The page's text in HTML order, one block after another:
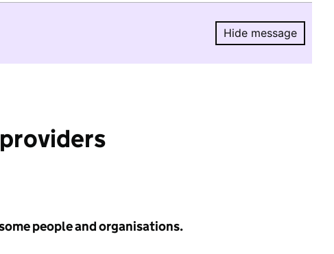
Hide message
Hide
people and organisations.